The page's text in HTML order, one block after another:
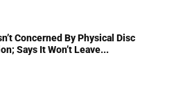
Concerned By Physical Disc
Says It Won’t Leave...